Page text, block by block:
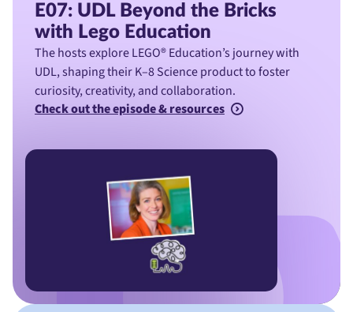
E07: UDL Beyond the Bricks
with Lego Education
The hosts explore LEGO® Education’s journey with
UDL, shaping their K–8 Science product to foster
curiosity, creativity, and collaboration.
Check out the episode & resources